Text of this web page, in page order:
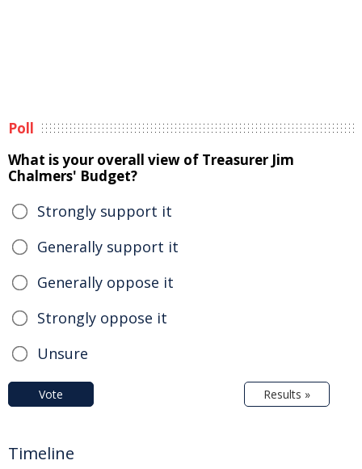
Poll
What is your overall view of Treasurer Jim
Chalmers' Budget?
Strongly support it
Generally support it
Generally oppose it
Strongly oppose it
Unsure
Vote Results »
Timeline